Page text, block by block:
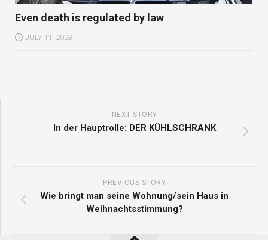
Even death is regulated by law
JULY 11, 2023
NEXT STORY
In der Hauptrolle: DER KÜHLSCHRANK
PREVIOUS STORY
Wie bringt man seine Wohnung/sein Haus in
Weihnachtsstimmung?